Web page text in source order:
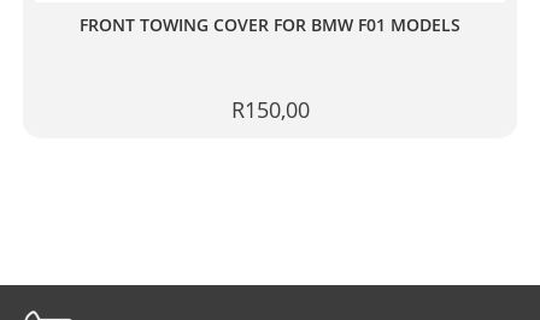
FRONT TOWING COVER FOR BMW F01 MODELS
R150,00